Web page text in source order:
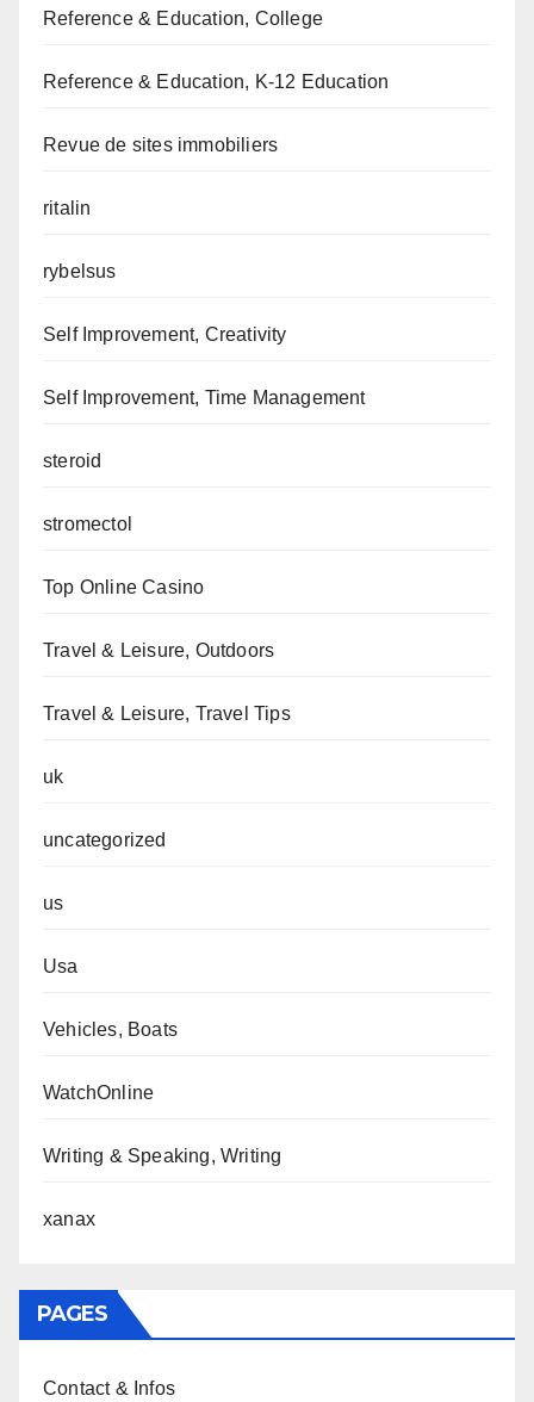
Reference & Education, College
Reference & Education, K-12 Education
Revue de sites immobiliers
ritalin
rybelsus
Self Improvement, Creativity
Self Improvement, Time Management
steroid
stromectol
Top Online Casino
Travel & Leisure, Outdoors
Travel & Leisure, Travel Tips
uk
uncategorized
us
Usa
Vehicles, Boats
WatchOnline
Writing & Speaking, Writing
xanax
PAGES
Contact & Infos